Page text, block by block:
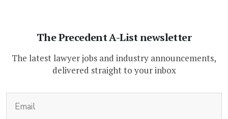
The Precedent A-List newsletter
The latest lawyer jobs and industry announcements,
delivered straight to your inbox